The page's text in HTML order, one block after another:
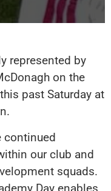
represented by
on the
past Saturday at
continued
our club and
squads.
Day enables